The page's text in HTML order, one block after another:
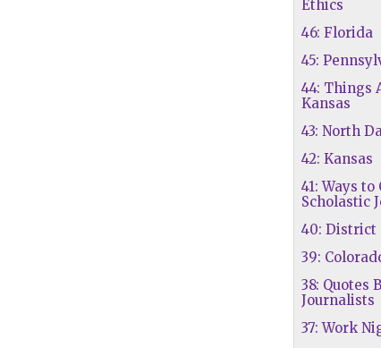
Ethics
46: Florida
45:
44: Things
Kansas
43: North
42: Kansas
41: Ways to
Scholastic
40: District
39:
38: Quotes
Journalists
37: Work